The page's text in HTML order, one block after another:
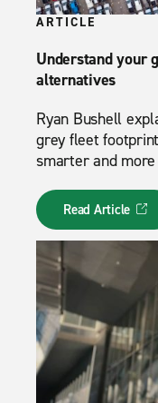
ARTICLE
Understand your
alternatives
Ryan Bushell
grey fleet
smarter and
Read Article